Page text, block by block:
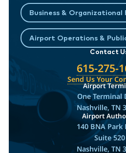
Business & Organizational
Airport Operations &
Contact
615-275-
Send Us Your
Airport
One Terminal
Nashville, TN
Airport
140 BNA Park
Suite 520
Nashville, TN